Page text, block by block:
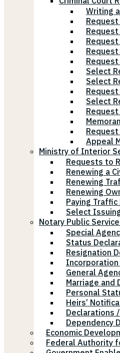
Writing
Select
Select
Select
Appeal
Ministry of Interior
Requests to
Renewing a
Renewing
Renewing
Paying Traffic
Select
Notary Public
Special
Status
Resignation
Incorporation
General
Marriage and
Personal
Heirs’
Declarations
Dependency
Economic
Federal Authority